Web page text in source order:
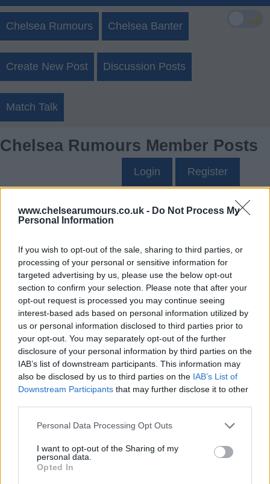
www.chelsearumours.co.uk - Do Not Process My
Personal Information
If you wish to opt-out of the sale, sharing to third parties, or
processing of your personal or sensitive information for
targeted advertising by us, please use the below opt-out
section to confirm your selection. Please note that after your
opt-out request is processed you may continue seeing
interest-based ads based on personal information utilized by
us or personal information disclosed to third parties prior to
your opt-out. You may separately opt-out of the further
disclosure of your personal information by third parties on the
IAB’s list of downstream participants. This information may
also be disclosed by us to third parties on the IAB’s List of
Downstream Participants that may further disclose it to other
Personal Data Processing Opt Outs
I want to opt-out of the Sharing of my
personal data.
Opted In
Chelsea Rumours Chelsea Banter
Create New Post Discussion Posts
Match Talk
Chelsea Rumours Member Posts
Login Register
DehliChelsea63's Posts
Up to last 5 posts available.
Tap Top button to return to the top of the page.
Rumours Rumours-Reply
Banter Banter-Reply
Discussions Matches-Reply
🌙